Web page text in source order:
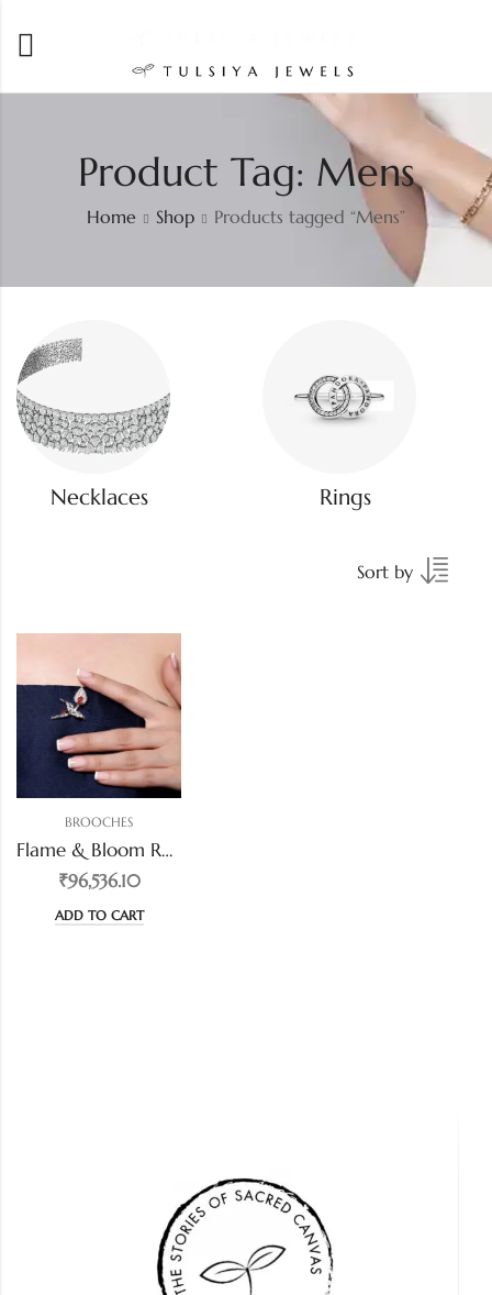
Product Tag: Mens
Home Shop Products tagged “Mens”
Necklaces Rings
Sort by
BROOCHES
Flame & Bloom Ruby Diamond Brooch
₹96,536.10
ADD TO CART